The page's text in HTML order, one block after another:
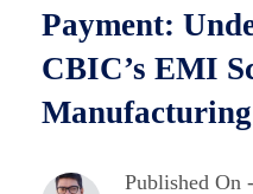
Payment:
CBIC’s EMI
Published On -